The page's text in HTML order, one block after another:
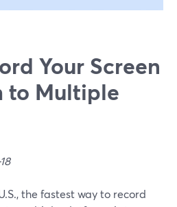
Your Screen
to Multiple
the fastest way to record